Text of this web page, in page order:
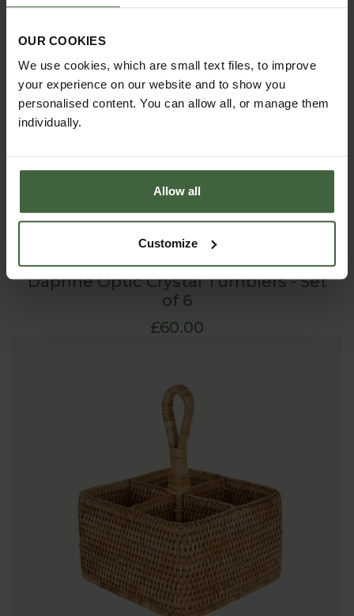
OUR COOKIES
We use cookies, which are small text files, to improve
your experience on our website and to show you
personalised content. You can allow all, or manage them
individually.
Allow all
Customize
Daphne Optic Crystal Tumblers - Set
of 6
£60.00